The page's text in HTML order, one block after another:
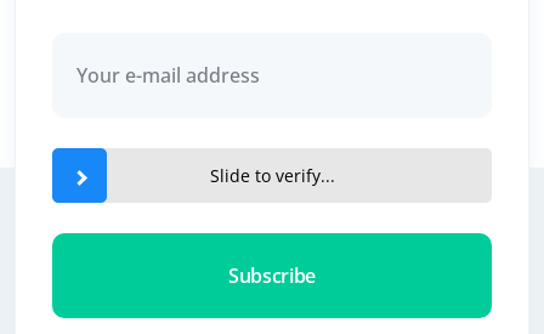
Slide to verify...
Subscribe